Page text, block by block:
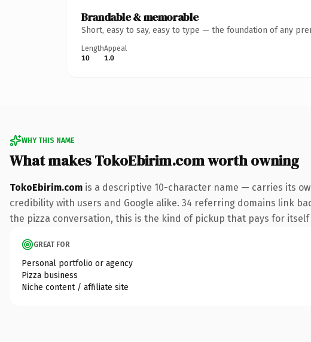
Brandable & memorable
Short, easy to say, easy to type — the foundation of any
Length
10
Appeal
1.0
WHY THIS NAME
What makes TokoEbirim.com worth owning
TokoEbirim.com is a descriptive 10-character name — carries its
credibility with users and Google alike. 34 referring domains link
the pizza conversation, this is the kind of pickup that pays for
GREAT FOR
Personal portfolio or agency
Pizza business
Niche content / affiliate site